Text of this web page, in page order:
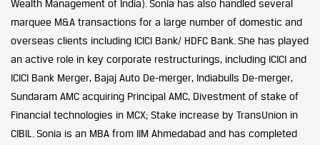
Wealth Management of India). Sonia has also handled several
marquee M&A transactions for a large number of domestic and
overseas clients including ICICI Bank/ HDFC Bank. She has played
an active role in key corporate restructurings, including ICICI and
ICICI Bank Merger, Bajaj Auto De-merger, Indiabulls De-merger,
Sundaram AMC acquiring Principal AMC, Divestment of stake of
Financial technologies in MCX; Stake increase by TransUnion in
CIBIL. Sonia is an MBA from IIM Ahmedabad and has completed